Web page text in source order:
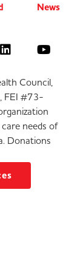
News
Council,
FEI #73-
needs of
Donations